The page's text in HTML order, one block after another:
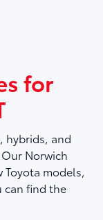
for
hybrids, and
Norwich
models,
can find the